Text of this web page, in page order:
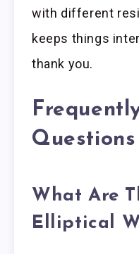
with different
keeps things
thank you.
Questions
What Are
Elliptical